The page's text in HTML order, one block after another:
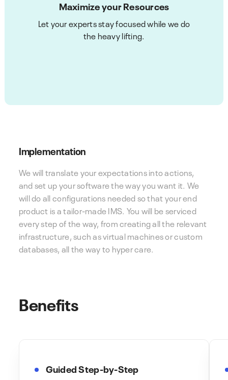
Maximize your Resources
Let your experts stay focused while we do
the heavy lifting.
Implementation
We will translate your expectations into actions,
and set up your software the way you want it. We
will do all configurations needed so that your end
product is a tailor-made IMS. You will be serviced
every step of the way, from creating all the relevant
infrastructure, such as virtual machines or custom
databases, all the way to hyper care.
Benefits
Guided Step-by-Step